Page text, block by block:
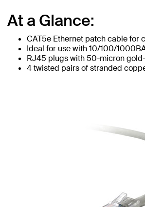
At a Glance:
CAT5e Ethernet patch cable for
Ideal for use with 10/100/
RJ45 plugs with 50-micron
4 twisted pairs of stranded